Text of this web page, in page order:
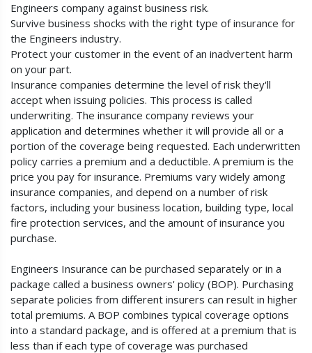
Engineers company against business risk.
Survive business shocks with the right type of insurance for
the Engineers industry.
Protect your customer in the event of an inadvertent harm
on your part.
Insurance companies determine the level of risk they'll
accept when issuing policies. This process is called
underwriting. The insurance company reviews your
application and determines whether it will provide all or a
portion of the coverage being requested. Each underwritten
policy carries a premium and a deductible. A premium is the
price you pay for insurance. Premiums vary widely among
insurance companies, and depend on a number of risk
factors, including your business location, building type, local
fire protection services, and the amount of insurance you
purchase.
Engineers Insurance can be purchased separately or in a
package called a business owners' policy (BOP). Purchasing
separate policies from different insurers can result in higher
total premiums. A BOP combines typical coverage options
into a standard package, and is offered at a premium that is
less than if each type of coverage was purchased